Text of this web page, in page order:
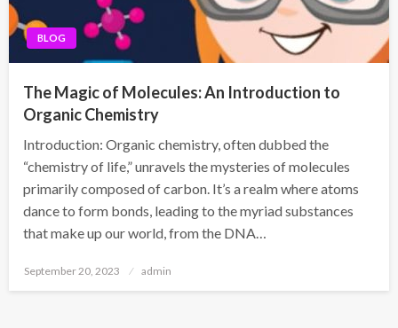
BLOG
The Magic of Molecules: An Introduction to
Organic Chemistry
Introduction: Organic chemistry, often dubbed the
“chemistry of life,” unravels the mysteries of molecules
primarily composed of carbon. It’s a realm where atoms
dance to form bonds, leading to the myriad substances
that make up our world, from the DNA…
Posted
September 20, 2023 admin